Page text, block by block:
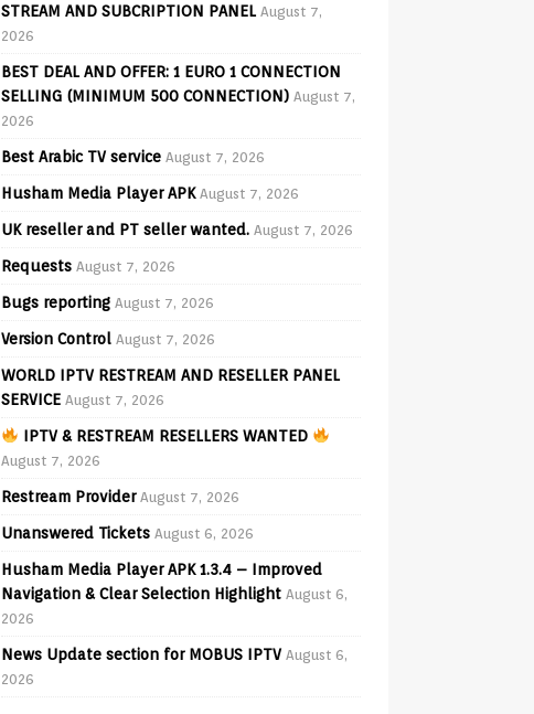
STREAM AND SUBCRIPTION PANEL August 7,
2026
BEST DEAL AND OFFER: 1 EURO 1 CONNECTION
SELLING (MINIMUM 500 CONNECTION) August 7,
2026
Best Arabic TV service August 7, 2026
Husham Media Player APK August 7, 2026
UK reseller and PT seller wanted. August 7, 2026
Requests August 7, 2026
Bugs reporting August 7, 2026
Version Control August 7, 2026
WORLD IPTV RESTREAM AND RESELLER PANEL
SERVICE August 7, 2026
IPTV & RESTREAM RESELLERS WANTED
August 7, 2026
Restream Provider August 7, 2026
Unanswered Tickets August 6, 2026
Husham Media Player APK 1.3.4 – Improved
Navigation & Clear Selection Highlight August 6,
2026
News Update section for MOBUS IPTV August 6,
2026